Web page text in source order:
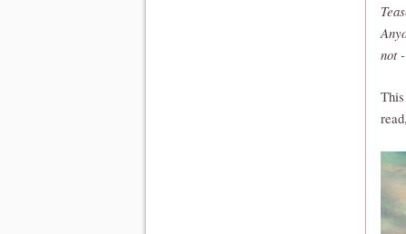
not
read,